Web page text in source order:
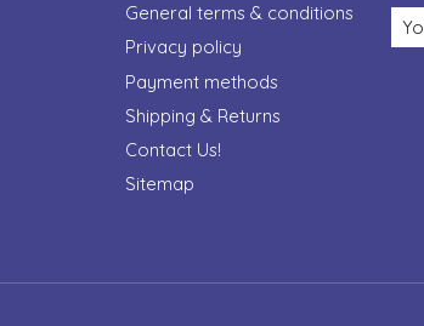
General terms & conditions
Privacy policy
Payment methods
Shipping & Returns
Contact Us!
Sitemap